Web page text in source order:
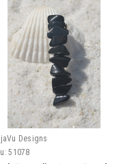
Designs
51078